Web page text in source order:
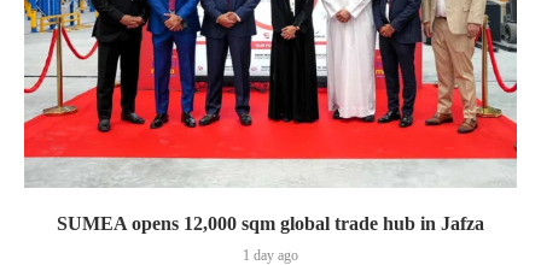
SUMEA opens 12,000 sqm global trade hub in Jafza
1 day ago